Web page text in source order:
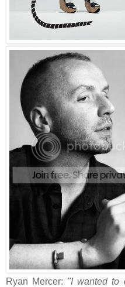
Ryan Mercer: "I wanted to